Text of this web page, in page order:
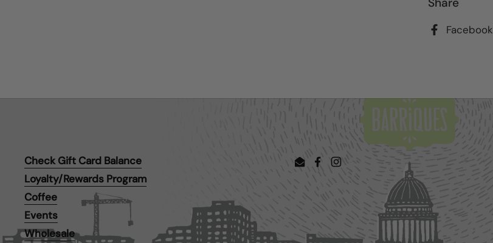
Facebook
Check Gift Card Balance
Loyalty/Rewards Program
Coffee
Events
Wholesale
EmailFacebook
Instagram